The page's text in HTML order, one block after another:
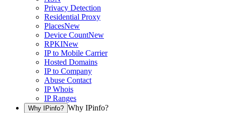
Privacy Detection
Residential Proxy
PlacesNew
Device CountNew
RPKINew
IP to Mobile Carrier
Hosted Domains
IP to Company
Abuse Contact
IP Whois
IP Ranges
Why IPinfo? Why IPinfo?